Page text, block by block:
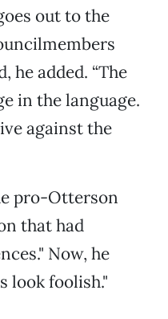
out to the
he added. “The
in the language.
against the
pro-Otterson
that had
Now, he
look foolish."